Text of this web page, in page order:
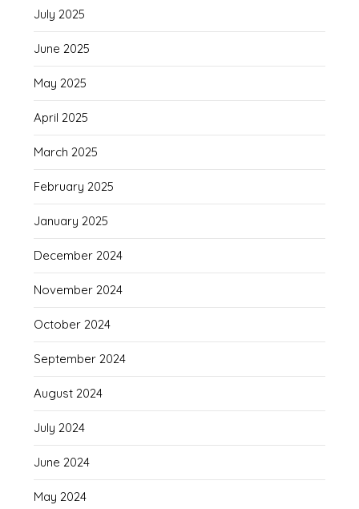
July 2025
June 2025
May 2025
April 2025
March 2025
February 2025
January 2025
December 2024
November 2024
October 2024
September 2024
August 2024
July 2024
June 2024
May 2024